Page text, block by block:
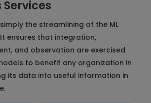
Services
simply the streamlining of the ML
ensures that integration,
and observation are exercised
to benefit any organization in
its data into useful information in